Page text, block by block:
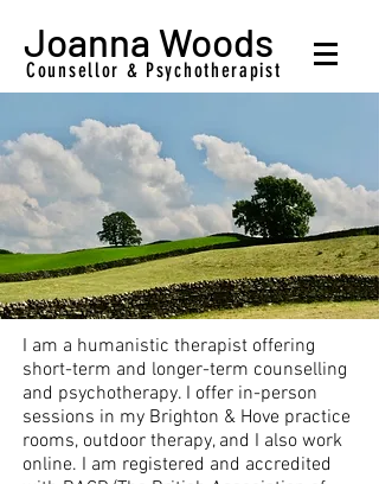
Joanna Woods
Counsellor & Psychotherapist
I am a humanistic therapist offering
short-term and longer-term counselling
and psychotherapy. I offer in-person
sessions in my Brighton & Hove practice
rooms, outdoor therapy, and I also work
online. I am registered and accredited